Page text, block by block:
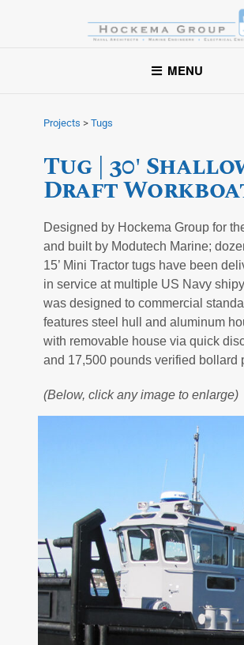
Hockema Group
A full-service consulting and
exceptional service to clients in the
MENU
Projects > Tugs
Tug | 30'
Draft
Designed by Hockema Group for
and built by Modutech Marine;
15’ Mini Tractor tugs have been
in service at multiple US Navy
was designed to commercial
features steel hull and aluminum
with removable house via quick
and 17,500 pounds verified bollard
(Below, click any image to enlarge)